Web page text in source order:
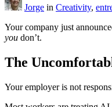
Jorge in Creativity,
Your company just
you don’t.
The
Your employer is not